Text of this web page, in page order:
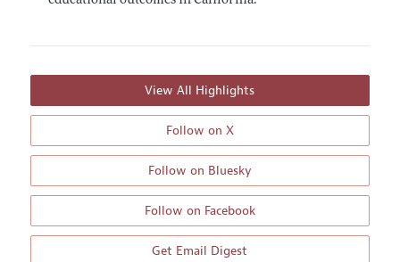
View All Highlights
Follow on X
Follow on Bluesky
Follow on Facebook
Get Email Digest